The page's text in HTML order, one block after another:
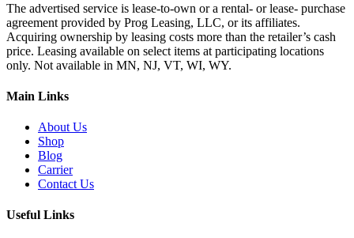
The advertised service is lease-to-own or a rental- or lease- purchase
agreement provided by Prog Leasing, LLC, or its affiliates.
Acquiring ownership by leasing costs more than the retailer’s cash
price. Leasing available on select items at participating locations
only. Not available in MN, NJ, VT, WI, WY.
Main Links
About Us
Shop
Blog
Carrier
Contact Us
Useful Links